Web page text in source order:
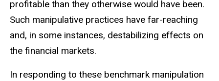
profitable than they otherwise would have been.
Such manipulative practices have far-reaching
and, in some instances, destabilizing effects on
the financial markets.
In responding to these benchmark manipulation